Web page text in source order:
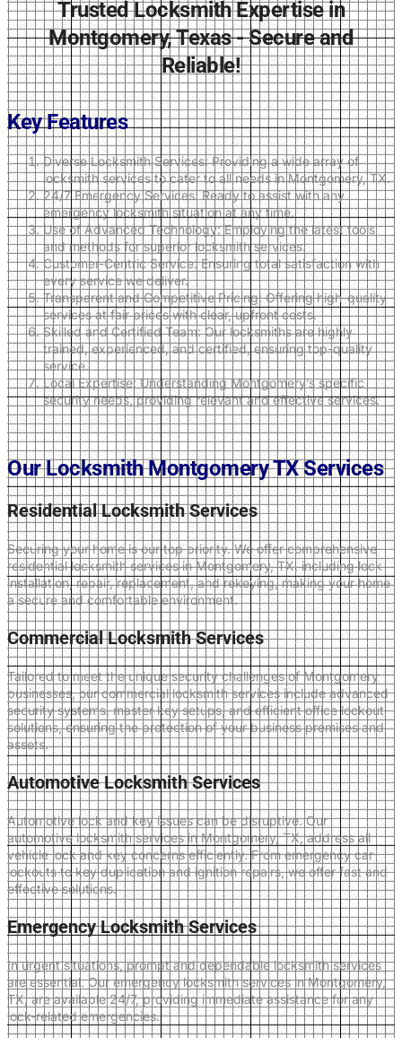
Trusted Locksmith Expertise in
Montgomery, Texas - Secure and
Reliable!
Key Features
Diverse Locksmith Services: Providing a wide array of
locksmith services to cater to all needs in Montgomery, TX.
24/7 Emergency Services: Ready to assist with any
emergency locksmith situation at any time.
Use of Advanced Technology: Employing the latest tools
and methods for superior locksmith services.
Customer-Centric Service: Ensuring total satisfaction with
every service we deliver.
Transparent and Competitive Pricing: Offering high-quality
services at fair prices with clear, upfront costs.
Skilled and Certified Team: Our locksmiths are highly
trained, experienced, and certified, ensuring top-quality
service.
Local Expertise: Understanding Montgomery’s specific
security needs, providing relevant and effective services.
Our Locksmith Montgomery TX Services
Residential Locksmith Services
Securing your home is our top priority. We offer comprehensive
residential locksmith services in Montgomery, TX, including lock
installation, repair, replacement, and rekeying, making your home
a secure and comfortable environment.
Commercial Locksmith Services
Tailored to meet the unique security challenges of Montgomery
businesses, our commercial locksmith services include advanced
security systems, master key setups, and efficient office lockout
solutions, ensuring the protection of your business premises and
assets.
Automotive Locksmith Services
Automotive lock and key issues can be disruptive. Our
automotive locksmith services in Montgomery, TX, address all
vehicle lock and key concerns efficiently. From emergency car
lockouts to key duplication and ignition repairs, we offer fast and
effective solutions.
Emergency Locksmith Services
In urgent situations, prompt and dependable locksmith services
are essential. Our emergency locksmith services in Montgomery,
TX, are available 24/7, providing immediate assistance for any
lock-related emergencies.